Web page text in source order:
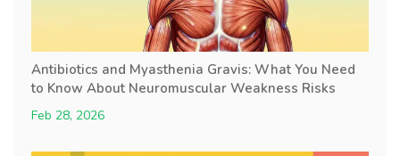
Antibiotics and Myasthenia Gravis: What You Need
to Know About Neuromuscular Weakness Risks
Feb 28, 2026